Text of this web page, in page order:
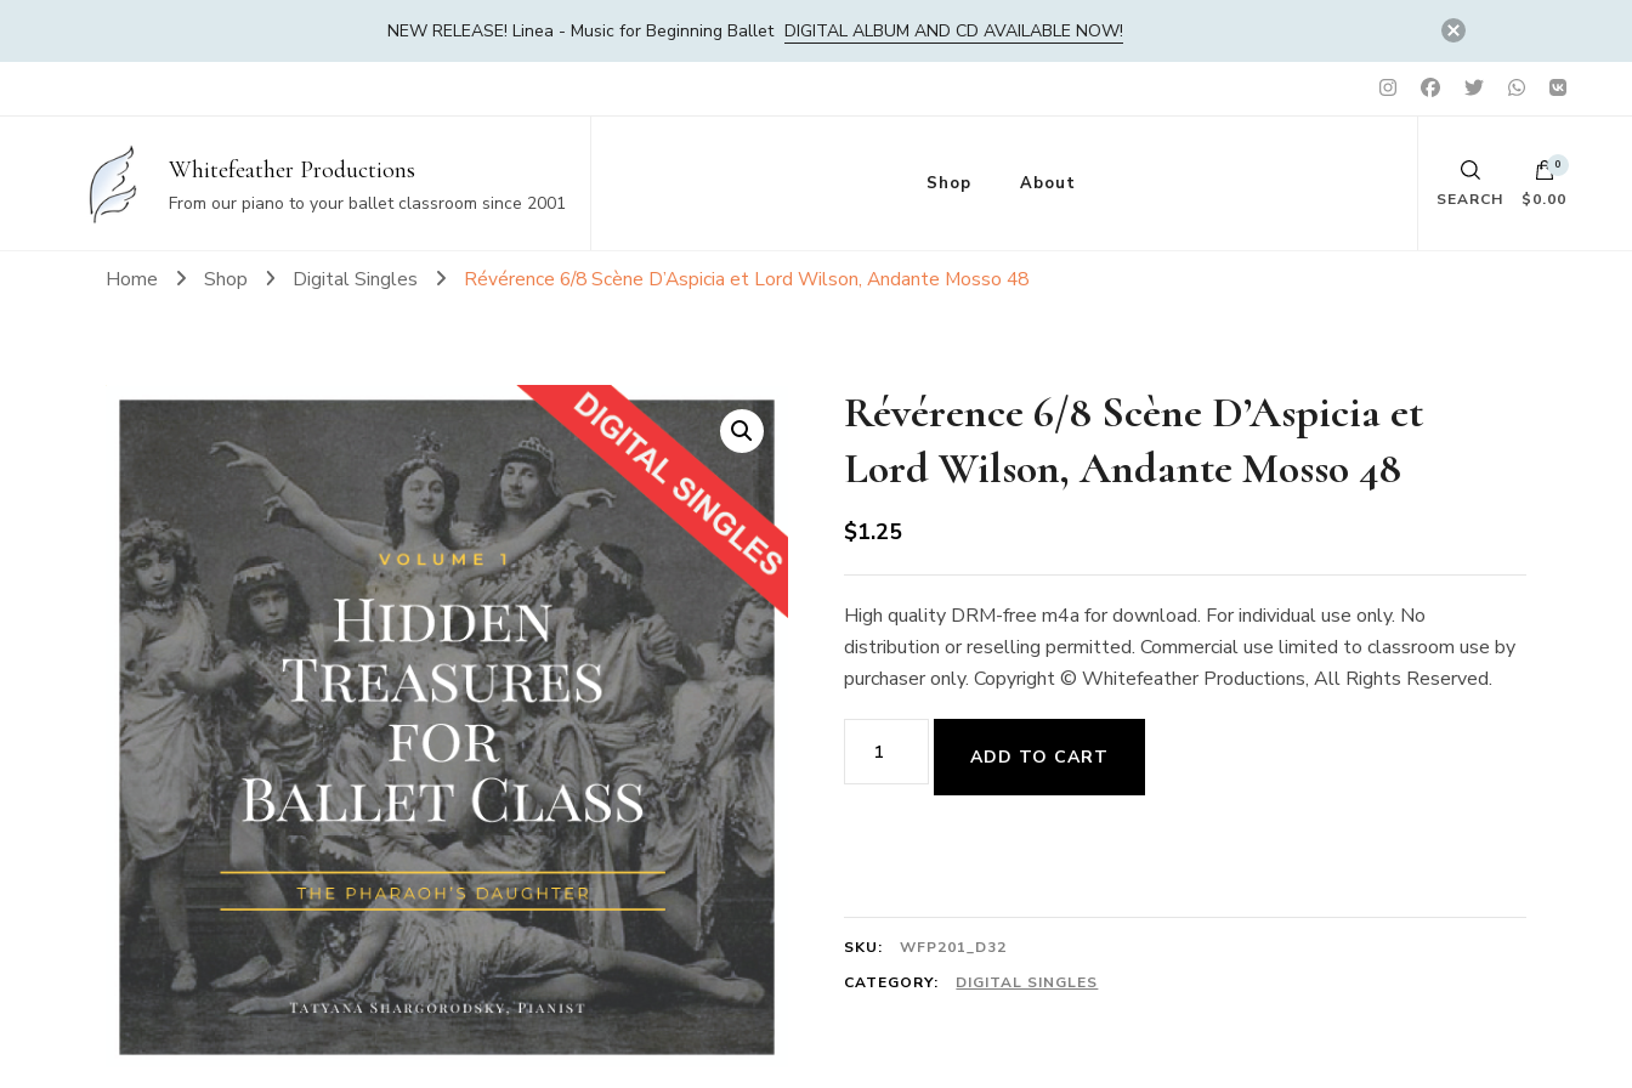
NEW RELEASE! Linea - Music for Beginning Ballet DIGITAL ALBUM AND CD AVAILABLE NOW!
Whitefeather Productions
From our piano to your ballet classroom since 2001
Shop About
SEARCH
0
$0.00
Home Shop Digital Singles Révérence 6/8 Scène D’Aspicia et Lord Wilson, Andante Mosso 48
Révérence 6/8 Scène D’Aspicia et
Lord Wilson, Andante Mosso 48
$1.25
High quality DRM-free m4a for download. For individual use only. No
distribution or reselling permitted. Commercial use limited to classroom use by
purchaser only. Copyright © Whitefeather Productions, All Rights Reserved.
Révérence 6/8 Scène
D'Aspicia
Mosso 48
quantity
ADD TO CART
SKU:
WFP201_D32
CATEGORY:
DIGITAL SINGLES